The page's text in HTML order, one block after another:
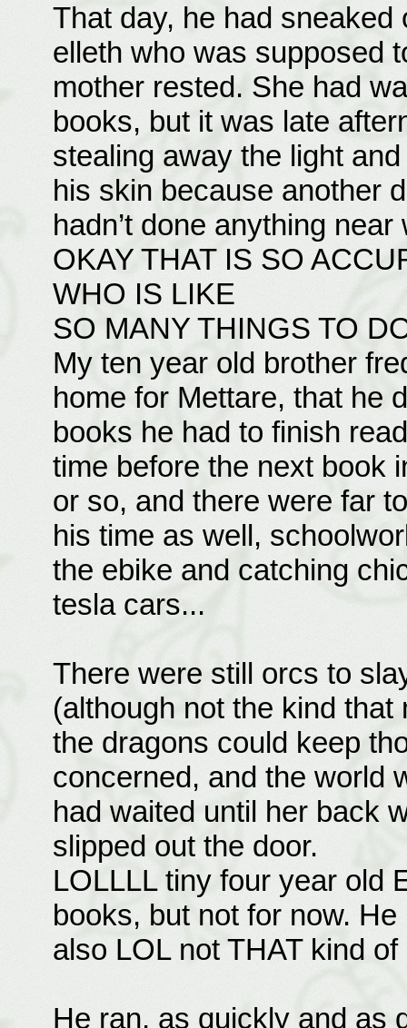
That day, he had
elleth who was supposed
mother rested. She had
books, but it was late
stealing away the light
his skin because another
hadn’t done anything
OKAY THAT IS SO
WHO IS LIKE
SO MANY THINGS TO
My ten year old brother
home for Mettare, that he
books he had to finish
time before the next book
or so, and there were far
his time as well,
the ebike and catching
tesla cars...
There were still orcs to
(although not the kind
the dragons could keep
concerned, and the world
had waited until her back
slipped out the door.
LOLLLL tiny four year old
books, but not for now. He
also LOL not THAT kind
He ran, as quickly and as